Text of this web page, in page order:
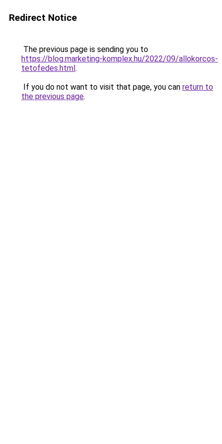
Redirect Notice
The previous page is sending you to
https://blog.marketing-komplex.hu/2022/09/allokorcos-
tetofedes.html.
If you do not want to visit that page, you can return to
the previous page.